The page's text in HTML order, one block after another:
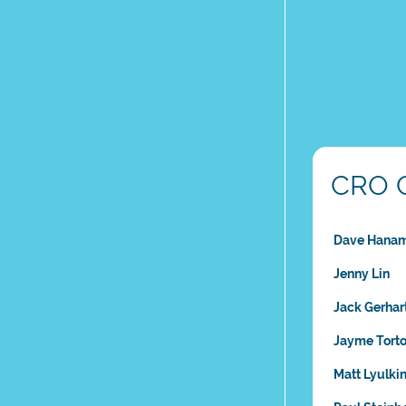
CRO
Dave
Jenny Lin
Jack
Jayme
Matt Lyulkin